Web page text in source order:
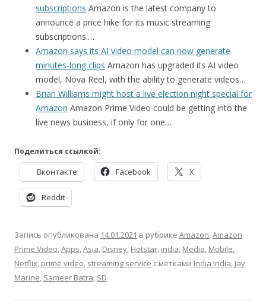
subscriptions Amazon is the latest company to
announce a price hike for its music streaming
subscriptions.…
Amazon says its AI video model can now generate
minutes-long clips Amazon has upgraded its AI video
model, Nova Reel, with the ability to generate videos…
Brian Williams might host a live election night special for
Amazon Amazon Prime Video could be getting into the
live news business, if only for one…
Поделиться ссылкой:
Вконтакте Facebook X
Reddit
Запись опубликована 14.01.2021 в рубрике Amazon,Amazon
Prime Video,Apps,Asia, Disney, Hotstar, india, Media, Mobile,
Netflix, prime video, streaming service с метками India India, Jay
Marine, Sameer Batra, SD.